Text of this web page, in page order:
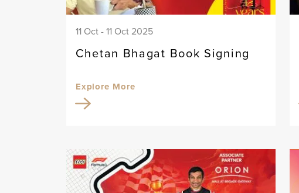
11 Oct - 11 Oct 2025
Chetan Bhagat Book Signing
Explore More